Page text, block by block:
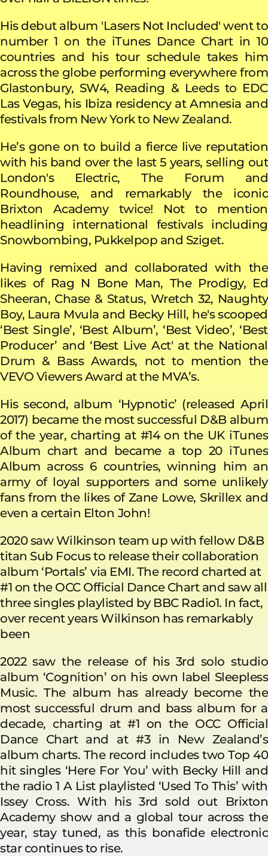
His debut album 'Lasers Not Included' went to
number 1 on the iTunes Dance Chart in 10
countries and his tour schedule takes him
across the globe performing everywhere from
Glastonbury, SW4, Reading & Leeds to EDC
Las Vegas, his Ibiza residency at Amnesia and
festivals from New York to New Zealand.
He’s gone on to build a fierce live reputation
with his band over the last 5 years, selling out
London's Electric, The Forum and
Roundhouse, and remarkably the iconic
Brixton Academy twice! Not to mention
headlining international festivals including
Snowbombing, Pukkelpop and Sziget.
Having remixed and collaborated with the
likes of Rag N Bone Man, The Prodigy, Ed
Sheeran, Chase & Status, Wretch 32, Naughty
Boy, Laura Mvula and Becky Hill, he's scooped
‘Best Single’, ‘Best Album’, ‘Best Video’, ‘Best
Producer’ and ‘Best Live Act' at the National
Drum & Bass Awards, not to mention the
VEVO Viewers Award at the MVA’s.
His second, album ‘Hypnotic’ (released April
2017) became the most successful D&B album
of the year, charting at #14 on the UK iTunes
Album chart and became a top 20 iTunes
Album across 6 countries, winning him an
army of loyal supporters and some unlikely
fans from the likes of Zane Lowe, Skrillex and
even a certain Elton John!
2020 saw Wilkinson team up with fellow D&B
titan Sub Focus to release their collaboration
album ‘Portals’ via EMI. The record charted at
#1 on the OCC Official Dance Chart and saw all
three singles playlisted by BBC Radio1. In fact,
over recent years Wilkinson has remarkably
been
2022 saw the release of his 3rd solo studio
album ‘Cognition’ on his own label Sleepless
Music. The album has already become the
most successful drum and bass album for a
decade, charting at #1 on the OCC Official
Dance Chart and at #3 in New Zealand’s
album charts. The record includes two Top 40
hit singles ‘Here For You’ with Becky Hill and
the radio 1 A List playlisted ‘Used To This’ with
Issey Cross. With his 3rd sold out Brixton
Academy show and a global tour across the
year, stay tuned, as this bonafide electronic
star continues to rise.